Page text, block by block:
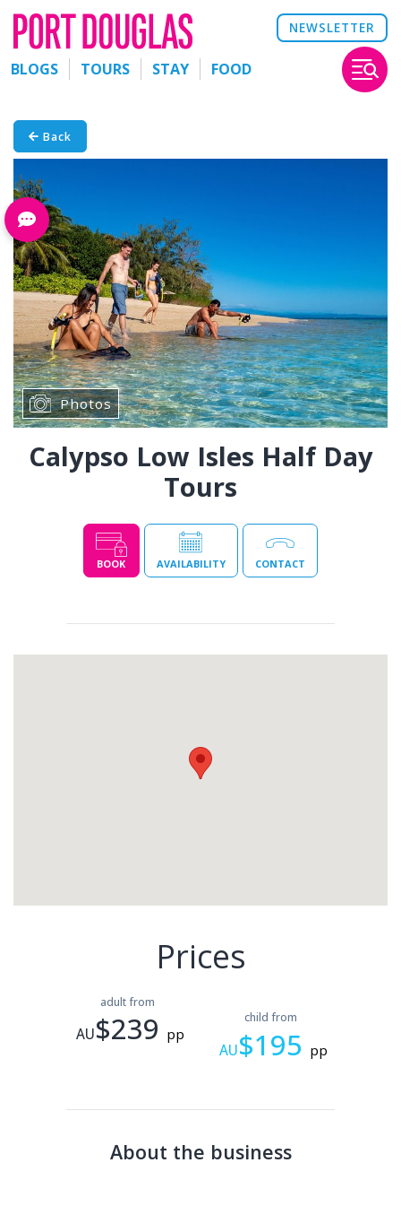
NEWSLETTER
BLOGS TOURS STAY FOOD
Back
Photos
Calypso Low Isles Half Day
Tours
BOOK AVAILABILITY CONTACT
Prices
adult from
AU$239 pp
child from
AU$195 pp
About the business